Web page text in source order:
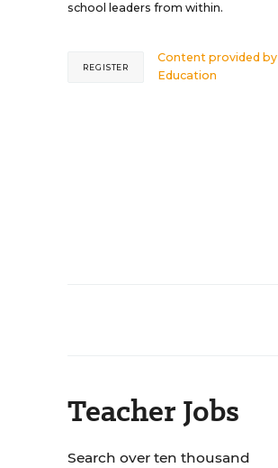
school leaders from within.
Content provided by
Education
REGISTER
Teacher Jobs
Search over ten thousand